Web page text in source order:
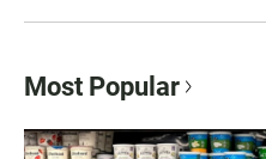
Most Popular